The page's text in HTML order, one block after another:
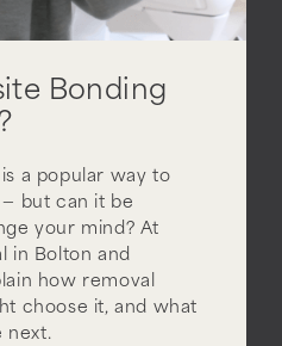
Bonding
a popular way to
but can it be
your mind? At
in Bolton and
how removal
choose it, and what
next.